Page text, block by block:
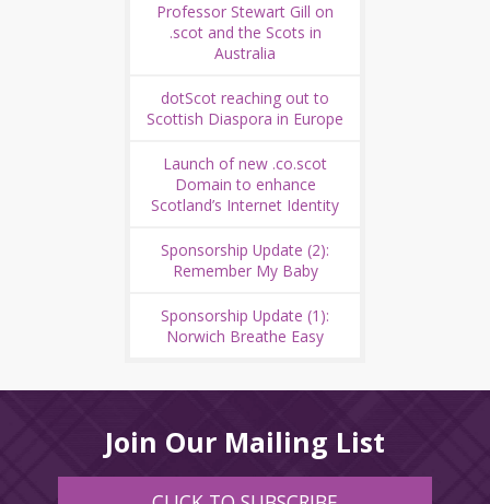
Professor Stewart Gill on
.scot and the Scots in
Australia
dotScot reaching out to
Scottish Diaspora in Europe
Launch of new .co.scot
Domain to enhance
Scotland’s Internet Identity
Sponsorship Update (2):
Remember My Baby
Sponsorship Update (1):
Norwich Breathe Easy
Join Our Mailing List